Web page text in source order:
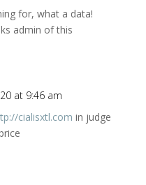
for, what a data!
admin of this
at 9:46 am
cialisxtl.com in judge